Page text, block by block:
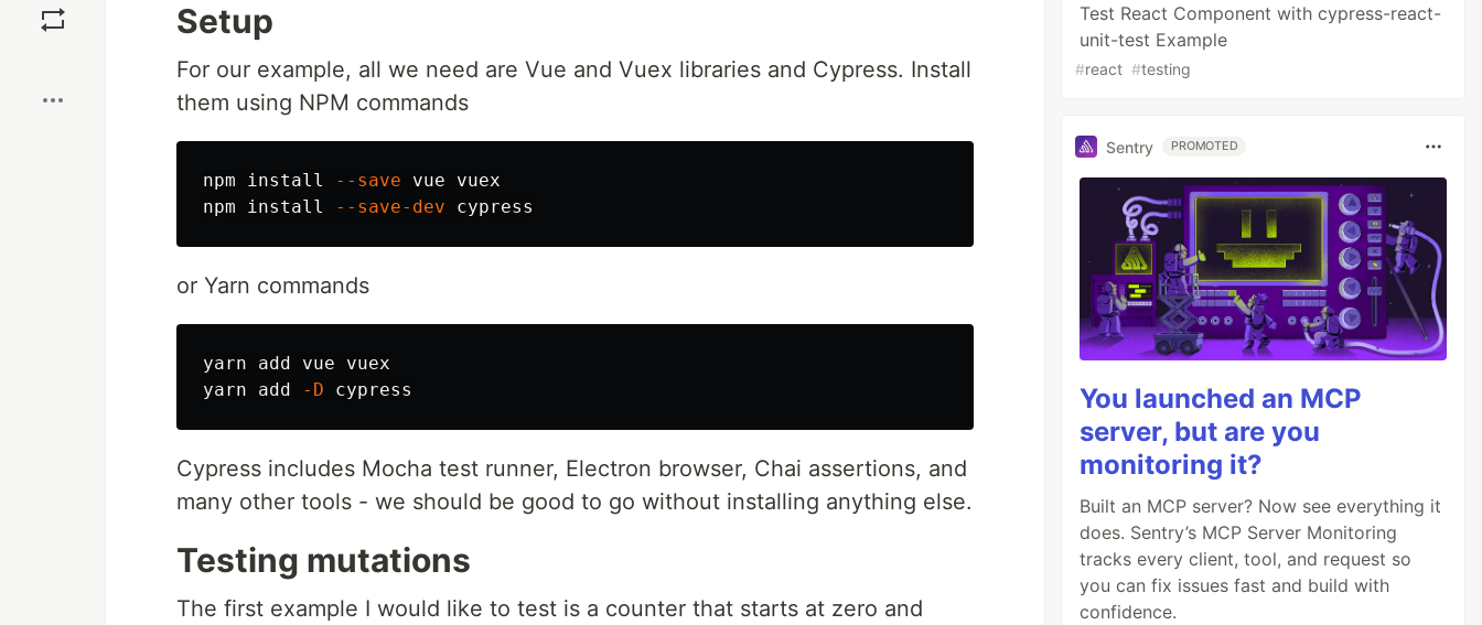
Setup
For our example, all we need are Vue and Vuex libraries and Cypress. Install
them using NPM commands
npm install --save vue vuex
npm install --save-dev
or Yarn commands
yarn add vue vuex
yarn add
-D
Cypress includes Mocha test runner, Electron browser, Chai assertions, and
many other tools - we should be good to go without installing anything else.
Testing mutations
The first example I would like to test is a counter that starts at zero and
Test React Component with cypress-react-
unit-test Example
#react #testing
Sentry PROMOTED
You launched an MCP
server, but are you
monitoring it?
Built an MCP server? Now see everything it
does. Sentry’s MCP Server Monitoring
tracks every client, tool, and request so
you can fix issues fast and build with
confidence.